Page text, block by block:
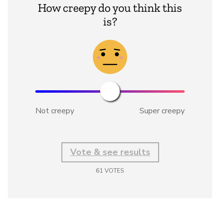
How creepy do you think this
is?
Not creepy Super creepy
Vote & see results
61 VOTES